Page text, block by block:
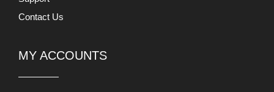
Contact Us
MY ACCOUNTS